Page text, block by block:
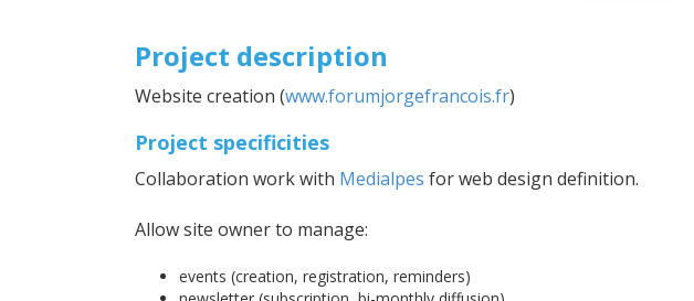
Project description
Website creation (www.forumjorgefrancois.fr)
Project specificities
Collaboration work with Medialpes for web design definition.
Allow site owner to manage:
events (creation, registration, reminders)